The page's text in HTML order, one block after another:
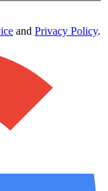
and Privacy Policy.